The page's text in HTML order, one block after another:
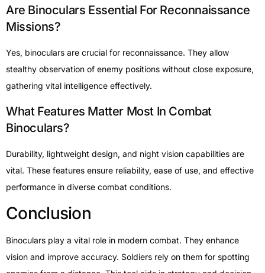
Are Binoculars Essential For Reconnaissance
Missions?
Yes, binoculars are crucial for reconnaissance. They allow
stealthy observation of enemy positions without close exposure,
gathering vital intelligence effectively.
What Features Matter Most In Combat
Binoculars?
Durability, lightweight design, and night vision capabilities are
vital. These features ensure reliability, ease of use, and effective
performance in diverse combat conditions.
Conclusion
Binoculars play a vital role in modern combat. They enhance
vision and improve accuracy. Soldiers rely on them for spotting